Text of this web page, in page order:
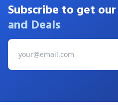
Subscribe to get
and Deals